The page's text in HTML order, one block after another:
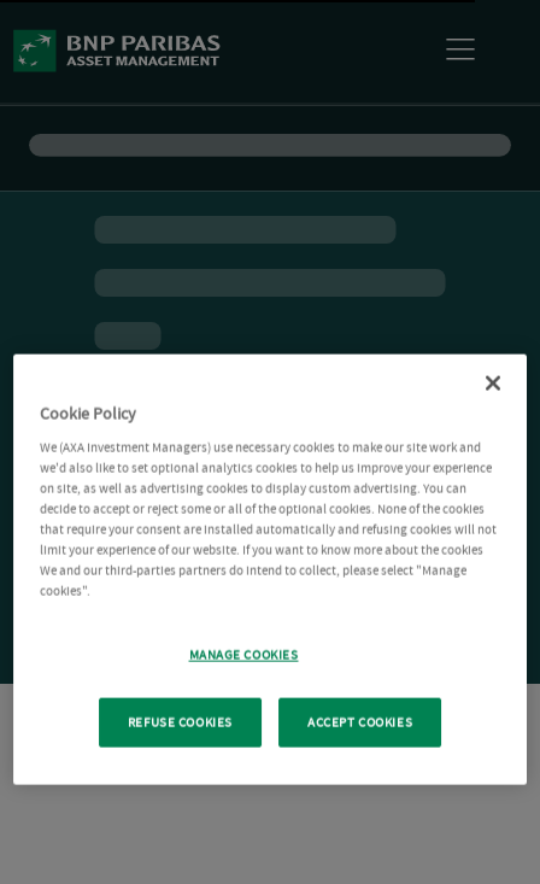
Cookie Policy
We (AXA Investment Managers) use necessary cookies to make our site work and
we'd also like to set optional analytics cookies to help us improve your experience
on site, as well as advertising cookies to display custom advertising. You can
decide to accept or reject some or all of the optional cookies. None of the cookies
that require your consent are installed automatically and refusing cookies will not
limit your experience of our website. If you want to know more about the cookies
We and our third-parties partners do intend to collect, please select "Manage
cookies".
MANAGE COOKIES
REFUSE COOKIES ACCEPT COOKIES